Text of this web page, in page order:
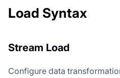
Load Syntax
Stream Load
Configure data